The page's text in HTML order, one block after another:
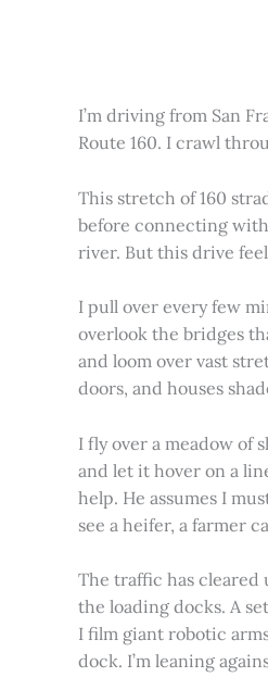
I’m driving from San
Route 160. I crawl
This stretch of 160
before connecting
river. But this drive
I pull over every few
overlook the bridges
and loom over vast
doors, and houses
I fly over a meadow of
and let it hover on a
help. He assumes I
see a heifer, a farmer
The traffic has cleared
the loading docks. A
I film giant robotic
dock. I’m leaning